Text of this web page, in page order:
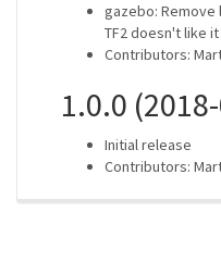
gazebo: Remove
TF2 doesn't like
Contributors:
1.0.0
Initial release
Contributors: